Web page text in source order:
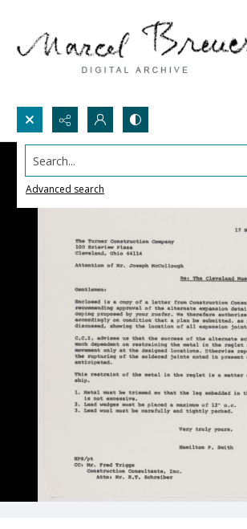
Search...
Advanced search